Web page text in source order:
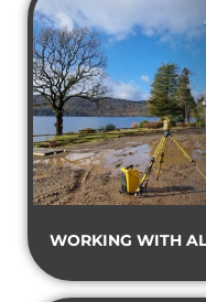
WORKING WITH